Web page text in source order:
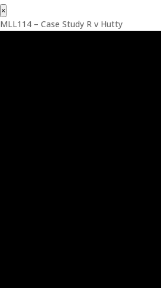
×
MLL114 – Case Study R v Hutty